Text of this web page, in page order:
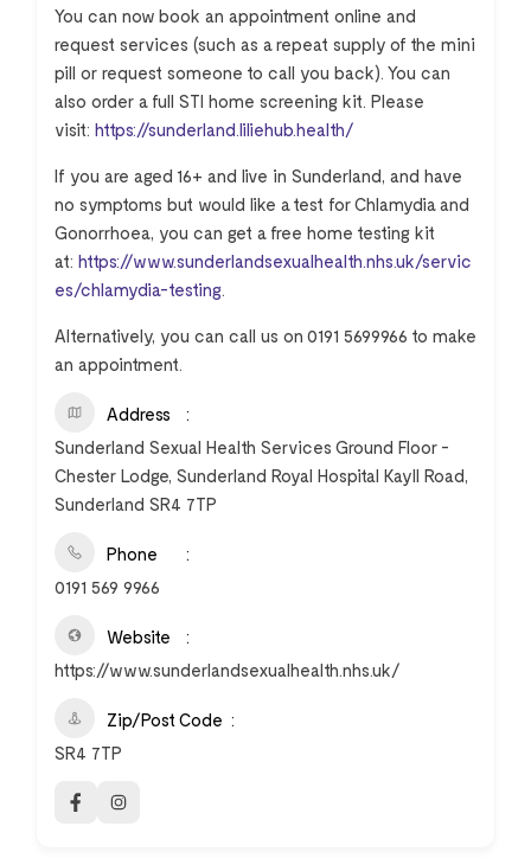
You can now book an appointment online and
request services (such as a repeat supply of the mini
pill or request someone to call you back). You can
also order a full STI home screening kit. Please
visit: https://sunderland.liliehub.health/
If you are aged 16+ and live in Sunderland, and have
no symptoms but would like a test for Chlamydia and
Gonorrhoea, you can get a free home testing kit
at: https://www.sunderlandsexualhealth.nhs.uk/servic
es/chlamydia-testing.
Alternatively, you can call us on 0191 5699966 to make
an appointment.
Address
Sunderland Sexual Health Services Ground Floor -
Chester Lodge, Sunderland Royal Hospital Kayll Road,
Sunderland SR4 7TP
Phone
0191 569 9966
Website
https://www.sunderlandsexualhealth.nhs.uk/
Zip/Post Code
SR4 7TP